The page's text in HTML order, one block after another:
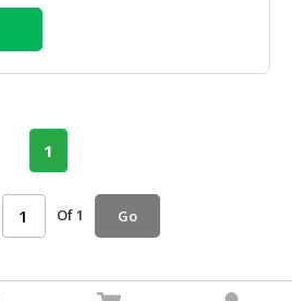
1
Of 1 Go